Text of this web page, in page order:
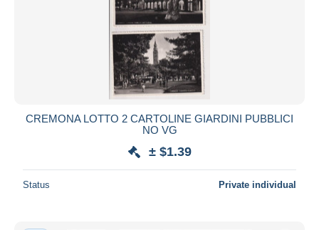
CREMONA LOTTO 2 CARTOLINE GIARDINI PUBBLICI
NO VG
± $1.39
Status Private individual